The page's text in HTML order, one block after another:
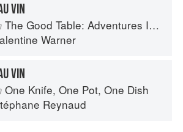
VIN
The Good Table: Adventures In and Around My Kitchen
Warner
VIN
One Knife, One Pot, One Dish
Reynaud